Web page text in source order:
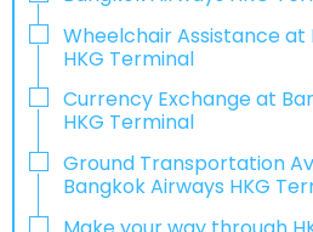
Wheelchair Assistance at
HKG Terminal
Currency Exchange at
HKG Terminal
Ground Transportation
Bangkok Airways HKG